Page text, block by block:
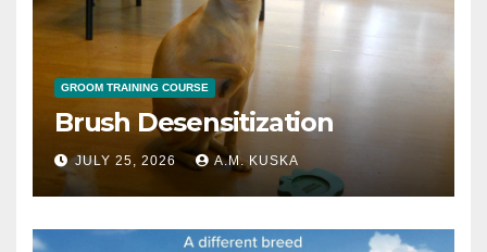
GROOM TRAINING COURSE
Brush Desensitization
JULY 25, 2026 A.M. KUSKA